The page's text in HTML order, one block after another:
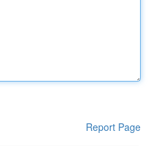
Report Page